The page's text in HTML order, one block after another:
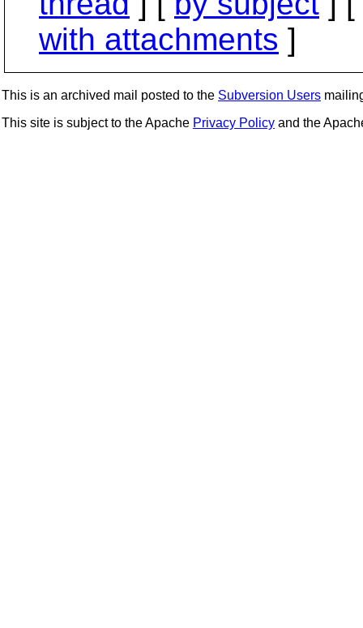
with attachments ]
This is an archived mail posted to the Subversion Users
This site is subject to the Apache Privacy Policy and the